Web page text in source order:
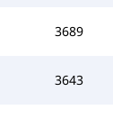
3689
3643